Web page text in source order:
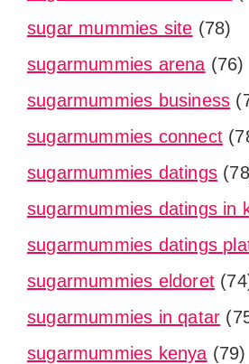
sugar mummies site (78)
sugarmummies arena (76)
sugarmummies business
sugarmummies connect
sugarmummies datings
sugarmummies datings in
sugarmummies datings
sugarmummies eldoret
sugarmummies in qatar
sugarmummies kenya (79)